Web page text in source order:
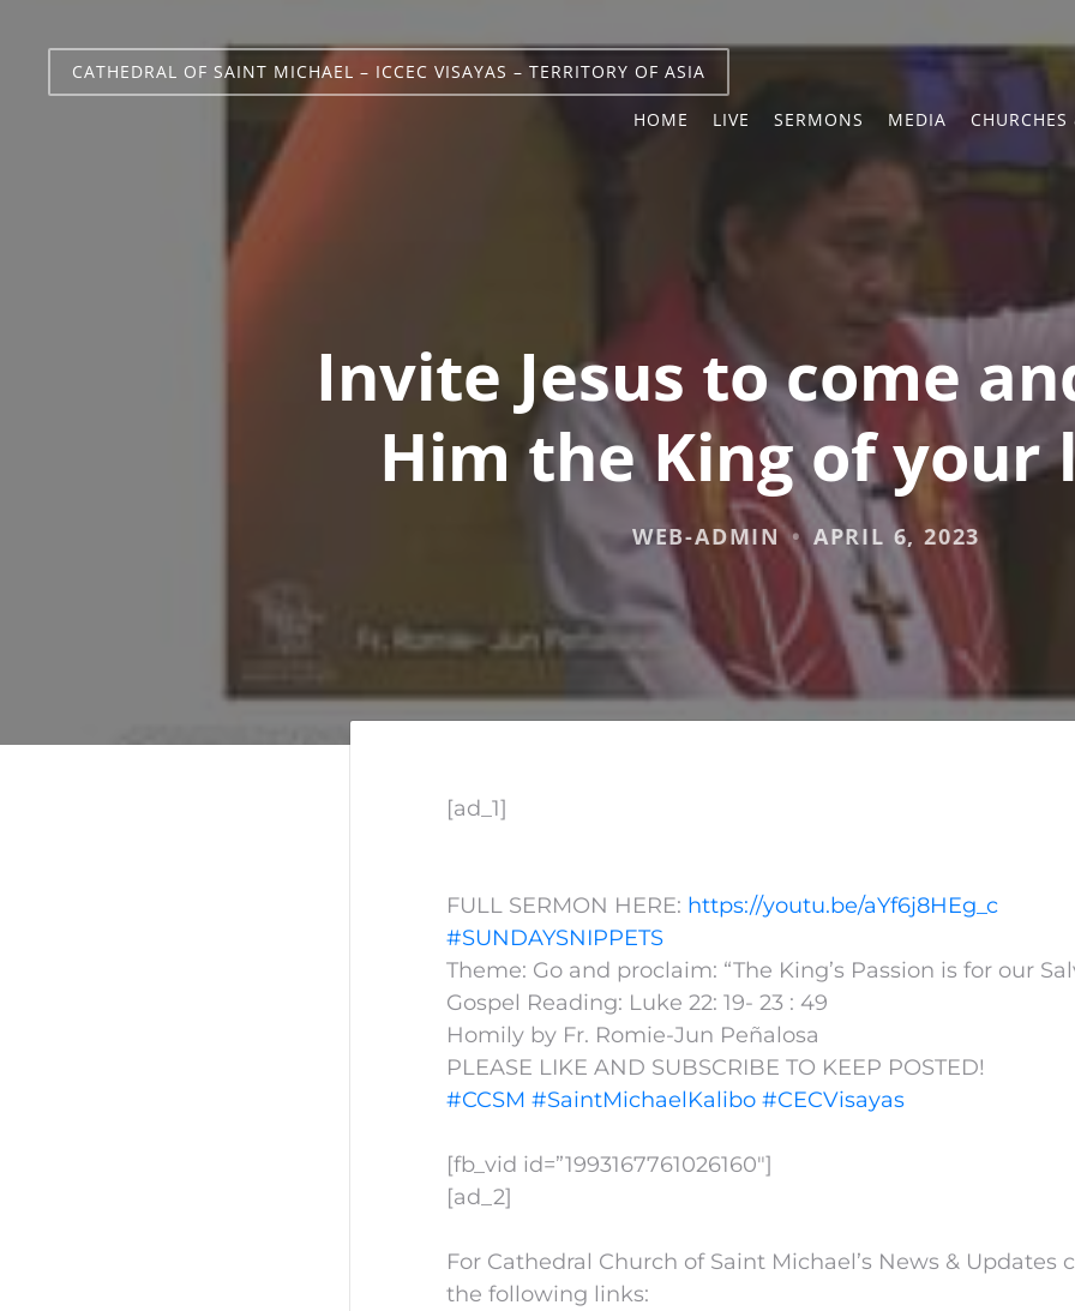
CATHEDRAL OF SAINT MICHAEL – ICCEC VISAYAS – TERRITORY OF ASIA
HOME LIVE SERMONS MEDIA
Invite Jesus to come
Him the King of
WEB-ADMIN APRIL 6, 2023
[ad_1]
FULL SERMON HERE: https://youtu.be/aYf6j8HEg_c
#SUNDAYSNIPPETS
Theme: Go and proclaim: “The King’s Passion is for our
Gospel Reading: Luke 22: 19- 23 : 49
Homily by Fr. Romie-Jun Peñalosa
PLEASE LIKE AND SUBSCRIBE TO KEEP POSTED!
#CCSM #SaintMichaelKalibo #CECVisayas
[fb_vid id=”1993167761026160″]
[ad_2]
For Cathedral Church of Saint Michael’s News & Updates
the following links: